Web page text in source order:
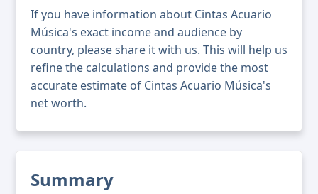
Summary
If you have information about Cintas Acuario
Música's exact income and audience by
country, please share it with us. This will help us
refine the calculations and provide the most
accurate estimate of Cintas Acuario Música's
net worth.